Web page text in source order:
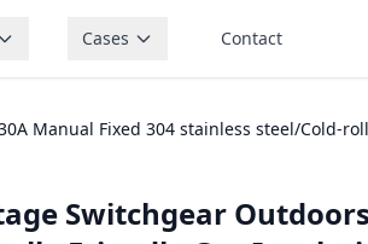
Cases Contact
Manual Fixed 304 stainless steel/Cold-
Switchgear